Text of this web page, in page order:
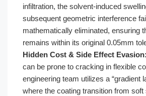
infiltration, the solvent-induced
subsequent geometric interference
mathematically eliminated, ensuring
remains within its original 0.05mm
Hidden Cost & Side Effect Evasion:
can be prone to cracking in flexible
engineering team utilizes a “gradient
where the coating transition from soft